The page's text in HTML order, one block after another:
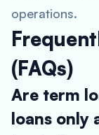
operations.
(FAQs)
Are term
loans only